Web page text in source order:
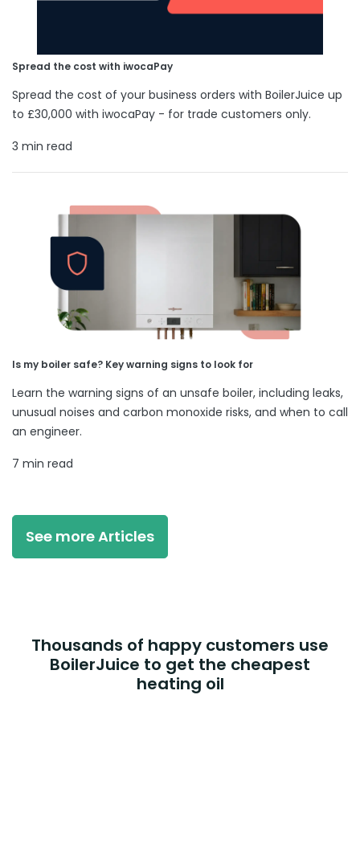
Spread the cost with iwocaPay
Spread the cost of your business orders with BoilerJuice up
to £30,000 with iwocaPay - for trade customers only.
3 min read
Is my boiler safe? Key warning signs to look for
Learn the warning signs of an unsafe boiler, including leaks,
unusual noises and carbon monoxide risks, and when to call
an engineer.
7 min read
See more Articles
Thousands of happy customers use
BoilerJuice to get the cheapest
heating oil